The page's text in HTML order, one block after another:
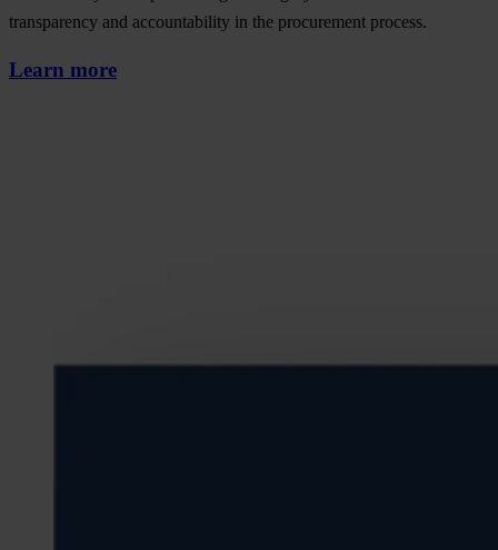
transparency and accountability in the procurement process.
Learn more